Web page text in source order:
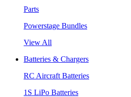
Parts
Powerstage Bundles
View All
Batteries & Chargers
RC Aircraft Batteries
1S LiPo Batteries